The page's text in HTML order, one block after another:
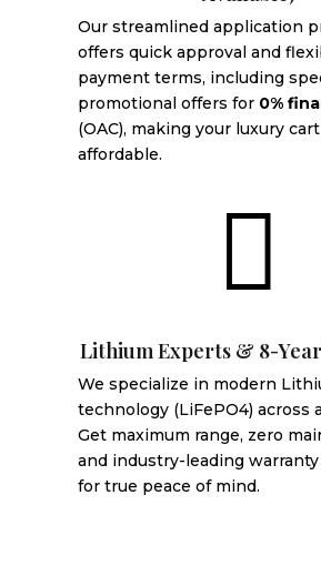
Our streamlined application
offers quick approval and
payment terms, including
promotional offers for 0%
(OAC), making your luxury
affordable.

Lithium Experts & 8-
We specialize in modern
technology (LiFePO4) across
Get maximum range, zero
and industry-leading warranty
for true peace of mind.